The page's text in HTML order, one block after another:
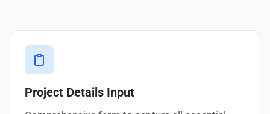
Project Details Input